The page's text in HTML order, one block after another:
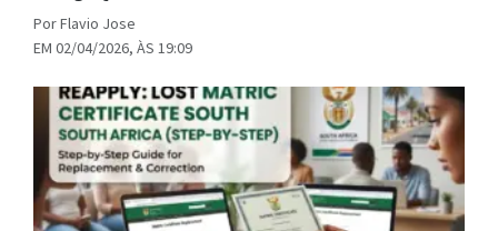
Por Flavio Jose
EM 02/04/2026, ÀS 19:09